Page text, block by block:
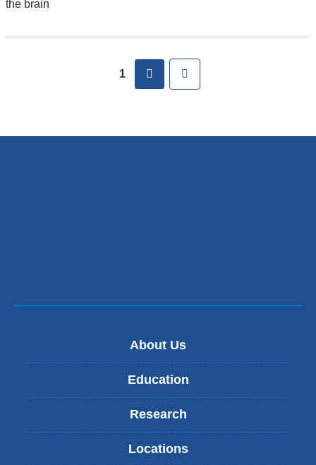
the brain
1 next
About Us
Education
Research
Locations